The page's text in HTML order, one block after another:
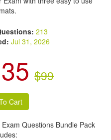
213
Jul 31, 2026
$99
Questions Bundle Pack